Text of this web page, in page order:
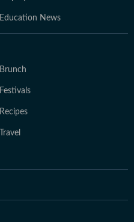
Education News
Brunch
Festivals
Recipes
Travel